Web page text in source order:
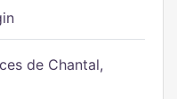
de Chantal,